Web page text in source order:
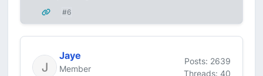
#6
Jaye
Member
Posts: 2639
Threads: 40